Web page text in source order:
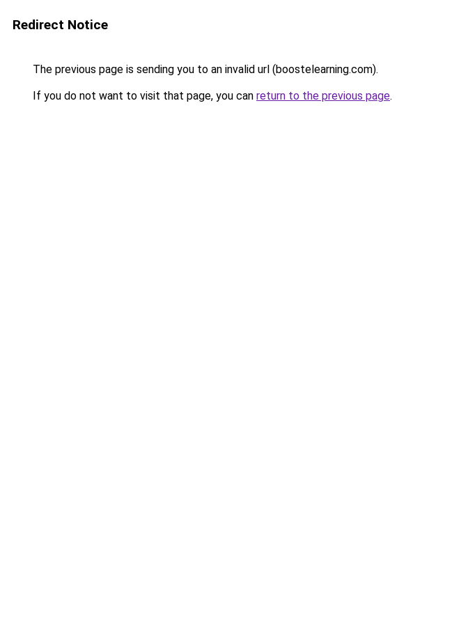
Redirect Notice
The previous page is sending you to an invalid url (boostelearning.com).
If you do not want to visit that page, you can return to the previous page.